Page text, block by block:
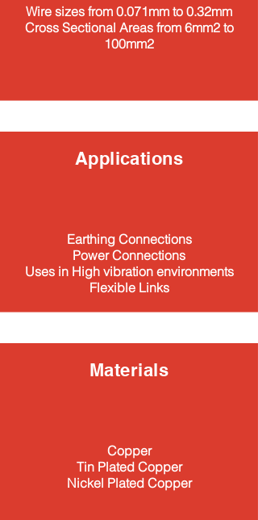
Wire sizes from 0.071mm to 0.32mm
Cross Sectional Areas from 6mm2 to
100mm2
Applications
Earthing Connections
Power Connections
Uses in High vibration environments
Flexible Links​
Materials
Copper
Tin Plated Copper
Nickel Plated Copper